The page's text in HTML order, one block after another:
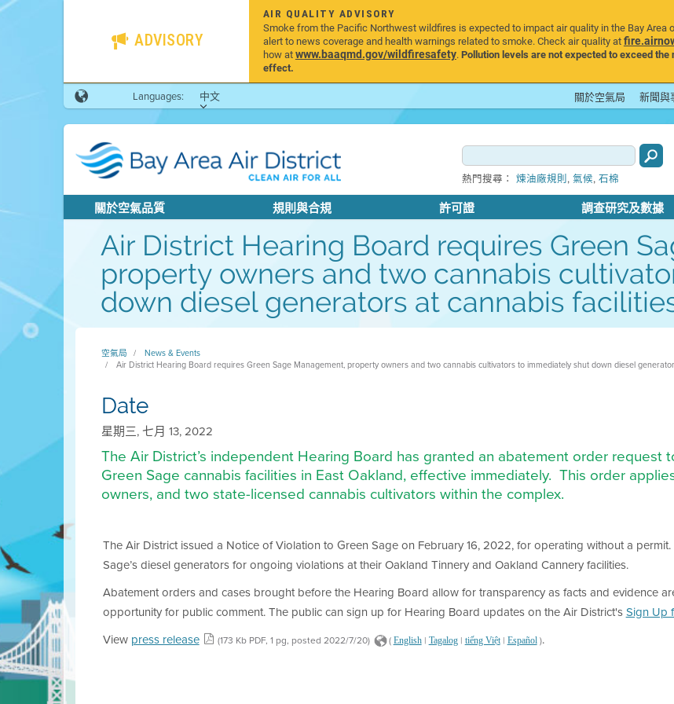
ADVISORY
AIR QUALITY ADVISORY
Smoke from the Pacific Northwest wildfires is expected to impact air quality in the Bay
alert to news coverage and health warnings related to smoke. Check air quality at
how atwww.baaqmd.gov/wildfiresafety.Pollution levels are not expected to exceed
effect.
Languages:
中文 關於空氣局 新聞與
熱門搜尋： 煉油廠規則 , 氣候, 石棉
關於空氣品質 規則與合規 許可證 調查研究及數據
Air District Hearing Board requires Green
property owners and two cannabis
down diesel generators at cannabis
空氣局
News & Events
Air District Hearing Board requires Green Sage Management, property owners and two cannabis cultivators to immediately shut down diesel
Date
星期三, 七月 13, 2022
The Air District’s independent Hearing Board has granted an abatement order
Green Sage cannabis facilities in East Oakland, effective immediately. This order
owners, and two state-licensed cannabis cultivators within the complex.
The Air District issued a Notice of Violation to Green Sage on February 16, 2022, for operating without a
Sage’s diesel generators for ongoing violations at their Oakland Tinnery and Oakland Cannery facilities.
Abatement orders and cases brought before the Hearing Board allow for transparency as facts and evidence
opportunity for public comment. The public can sign up for Hearing Board updates on the Air District'sSign Up
View press release (173 Kb PDF, 1 pg, posted 2022/7/20) ( English| Tagalog| tiếng Việt| Español).